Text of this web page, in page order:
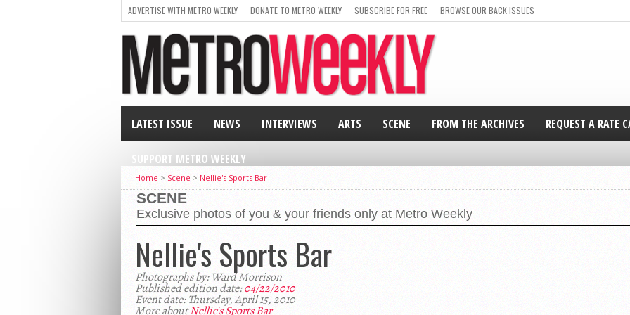
ADVERTISE WITH METRO WEEKLY DONATE TO METRO WEEKLY SUBSCRIBE FOR FREE BROWSE OUR BACK ISSUES
LATEST ISSUE NEWS INTERVIEWS ARTS SCENE FROM THE ARCHIVES REQUEST A RATE
SUPPORT METRO WEEKLY
Home > Scene > Nellie's Sports Bar
SCENE
Exclusive photos of you & your friends only at Metro Weekly
Nellie's Sports Bar
Photographs by: Ward Morrison
Published edition date:04/22/2010
Event date: Thursday, April 15, 2010
More aboutNellie's Sports Bar